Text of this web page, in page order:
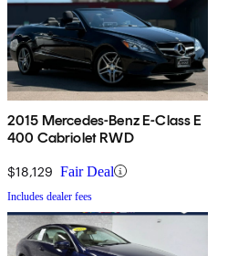
2015 Mercedes-Benz E-Class E
400 Cabriolet RWD
$18,129 Fair Deal
Includes dealer fees